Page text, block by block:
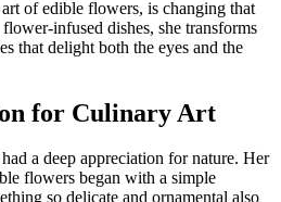
of edible flowers, is changing that
infused dishes, she transforms
that delight both the eyes and the
for Culinary Art
a deep appreciation for nature. Her
flowers began with a simple
so delicate and ornamental also